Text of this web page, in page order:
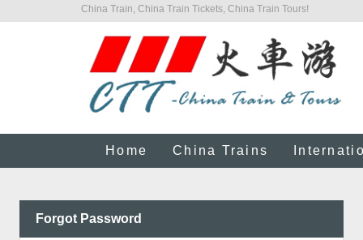
China Train, China Train Tickets, China Train Tours!
Home China Trains
Forgot Password